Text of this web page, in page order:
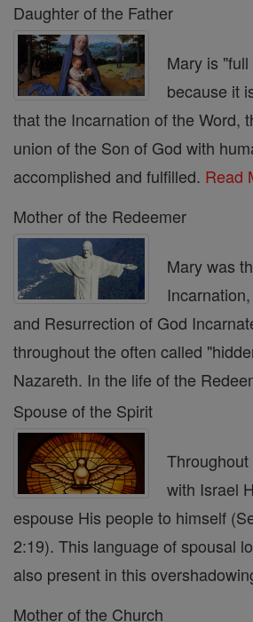
Daughter of the Father
Mary is
because it
that the Incarnation of the Word,
union of the Son of God with
accomplished and fulfilled. Read
Mother of the Redeemer
Mary was
and Resurrection of God
throughout the often called
Nazareth. In the life of the
Spouse of the Spirit
with Israel
espouse His people to himself
2:19). This language of spousal
also present in this
Mother of the Church